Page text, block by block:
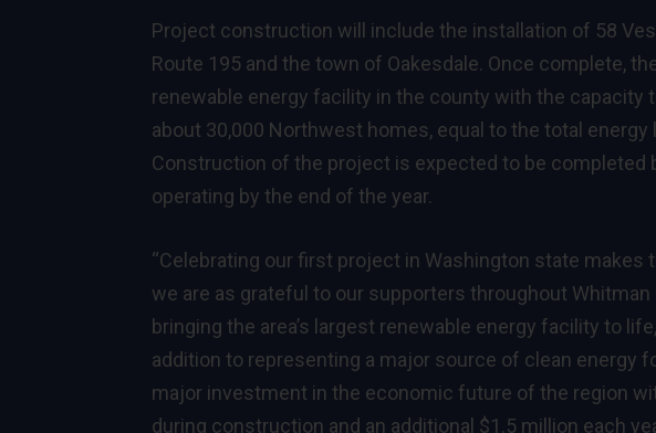
Project construction will include the installation of 58
Route 195 and the town of Oakesdale. Once complete,
renewable energy facility in the county with the capacity
about 30,000 Northwest homes, equal to the total energy
Construction of the project is expected to be completed
operating by the end of the year.
“Celebrating our first project in Washington state makes
we are as grateful to our supporters throughout
bringing the area’s largest renewable energy facility to
addition to representing a major source of clean energy
major investment in the economic future of the region
during construction and an additional $1.5 million each